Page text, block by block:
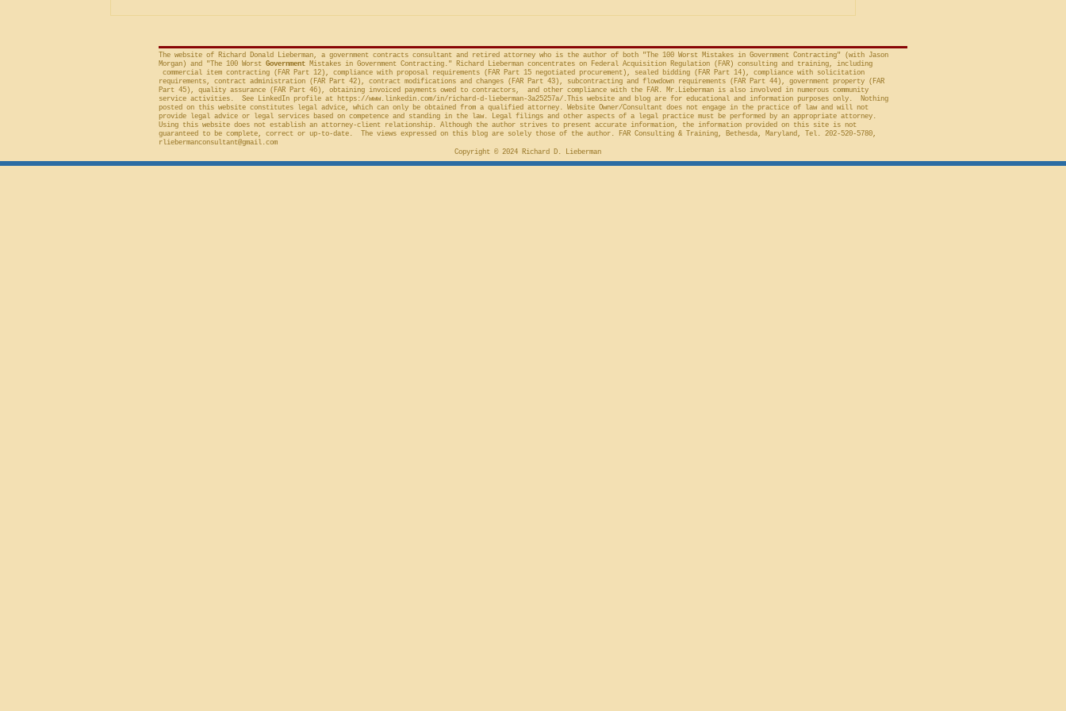
The website of Richard Donald Lieberman, a government contracts consultant and retired attorney who is the author of both "The 100 Worst Mistakes in Government Contracting" (with Jason
Morgan) and "The 100 Worst Government Mistakes in Government Contracting." Richard Lieberman concentrates on Federal Acquisition Regulation (FAR) consulting and training, including
commercial item contracting (FAR Part 12), compliance with proposal requirements (FAR Part 15 negotiated procurement), sealed bidding (FAR Part 14), compliance with solicitation
requirements, contract administration (FAR Part 42), contract modifications and changes (FAR Part 43), subcontracting and flowdown requirements (FAR Part 44), government property (FAR
Part 45), quality assurance (FAR Part 46), obtaining invoiced payments owed to contractors, and other compliance with the FAR. Mr.Lieberman is also involved in numerous community
service activities. See LinkedIn profile at https://www.linkedin.com/in/richard-d-lieberman-3a25257a/.This website and blog are for educational and information purposes only. Nothing
posted on this website constitutes legal advice, which can only be obtained from a qualified attorney. Website Owner/Consultant does not engage in the practice of law and will not
provide legal advice or legal services based on competence and standing in the law. Legal filings and other aspects of a legal practice must be performed by an appropriate attorney.
Using this website does not establish an attorney-client relationship. Although the author strives to present accurate information, the information provided on this site is not
guaranteed to be complete, correct or up-to-date. The views expressed on this blog are solely those of the author. FAR Consulting & Training, Bethesda, Maryland, Tel. 202-520-5780,
rliebermanconsultant@gmail.com
Copyright © 2024 Richard D. Lieberman